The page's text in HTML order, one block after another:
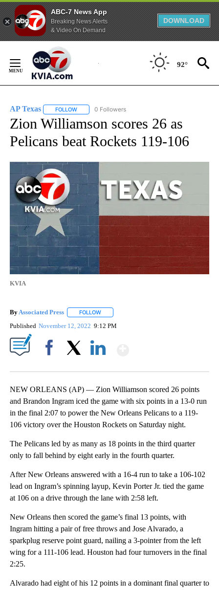
ABC-7 News App
Breaking News Alerts
& Video On Demand
DOWNLOAD
Content
92°
AP Texas FOLLOW FOLLOW "AP TEXAS" TO RECEIVE NOTIFICATIONS
0 Followers
Zion Williamson scores 26 as
Pelicans beat Rockets 119-106
KVIA
By Associated Press FOLLOW
Published November 12, 2022 9:12 PM
NEW ORLEANS (AP) — Zion Williamson scored 26 points
and Brandon Ingram iced the game with six points in a 13-0 run
in the final 2:07 to power the New Orleans Pelicans to a 119-
106 victory over the Houston Rockets on Saturday night.
The Pelicans led by as many as 18 points in the third quarter
only to fall behind by eight early in the fourth quarter.
After New Orleans answered with a 16-4 run to take a 106-102
lead on Ingram’s spinning layup, Kevin Porter Jr. tied the game
at 106 on a drive through the lane with 2:58 left.
New Orleans then scored the game’s final 13 points, with
Ingram hitting a pair of free throws and Jose Alvarado, a
sparkplug reserve point guard, nailing a 3-pointer from the left
wing for a 111-106 lead. Houston had four turnovers in the final
2:25.
Alvarado had eight of his 12 points in a dominant final quarter to